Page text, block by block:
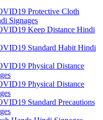
Protective Cloth
Signages
Keep Distance Hindi
Standard Habit Hindi
Physical Distance
Physical Distance
Standard Precautions